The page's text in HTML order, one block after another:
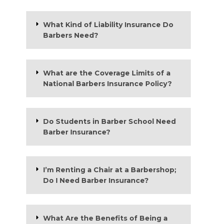
What Kind of Liability Insurance Do
Barbers Need?
What are the Coverage Limits of a
National Barbers Insurance Policy?
Do Students in Barber School Need
Barber Insurance?
I’m Renting a Chair at a Barbershop;
Do I Need Barber Insurance?
What Are the Benefits of Being a